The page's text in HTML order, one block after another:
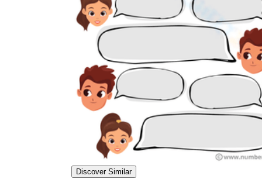
Discover Similar